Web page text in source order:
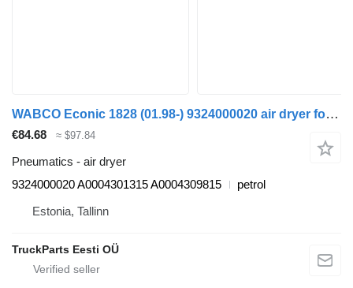
WABCO Econic 1828 (01.98-) 9324000020 air dryer for Mercedes-Benz Econic (1998-2014) garbage truck
€84.68 ≈ $97.84
Pneumatics - air dryer
9324000020 A0004301315 A0004309815
petrol
Estonia, Tallinn
TruckParts Eesti OÜ